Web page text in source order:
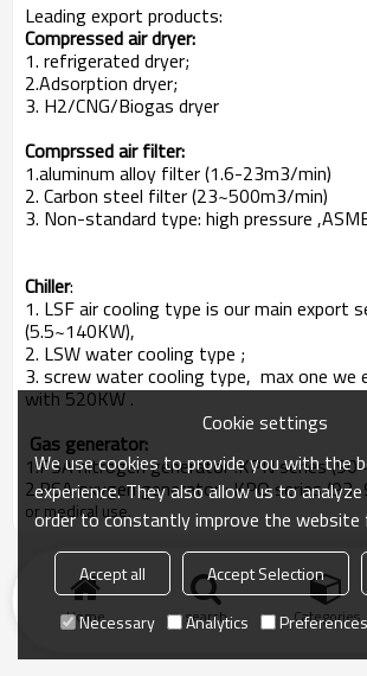
Leading export products:
Compressed air dryer:
1. refrigerated dryer;
2.Adsorption dryer;
3. H2/CNG/
Comprssed air filter:
1.aluminum alloy filter (1.6-23m3/min)
2. Carbon steel filter (23~500m3/min)
3. Non-standard type: high pressure
Chiller:
1. LSF air cooling type is our main export
(5.5~140KW),
2. LSW water cooling type ;
3. screw water cooling type, max one we
with
Gas generator:
1.PSA nitrogen generator :KPN series
2.PSA oxygen generator : KPO series
or medical use.
Home search Categories
Cookie settings
We use cookies to provide you with the
experience. They also allow us to
order to constantly improve the website
Accept all Accept Selection
Necessary
Analytics Preferences